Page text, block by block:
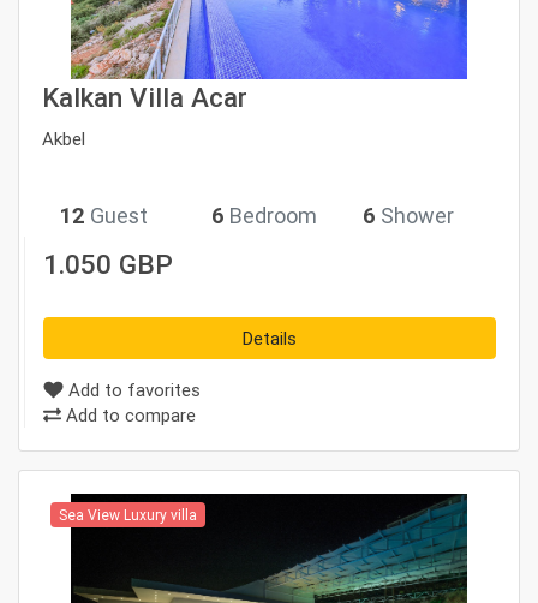
Kalkan Villa Acar
Akbel
12 Guest 6 Bedroom 6 Shower
1.050 GBP
Details
Add to favorites
Add to compare
Sea View Luxury villa